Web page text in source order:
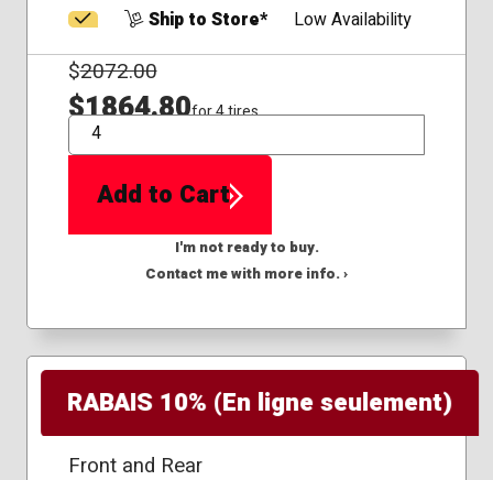
Ship to Store*
Low Availability
$2072.00
$1864.80for 4 tires
QTY
Add to Cart
I'm not ready to buy.
Contact me with more info. ›
RABAIS 10% (En ligne seulement)
Front and Rear